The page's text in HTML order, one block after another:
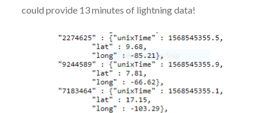
could provide 13 minutes of lightning data!